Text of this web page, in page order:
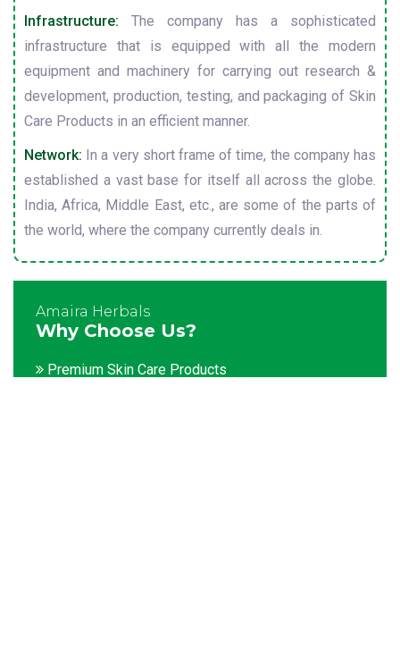
Infrastructure: The company has a sophisticated
infrastructure that is equipped with all the modern
equipment and machinery for carrying out research &
development, production, testing, and packaging of Skin
Care Products in an efficient manner.
Network: In a very short frame of time, the company has
established a vast base for itself all across the globe.
India, Africa, Middle East, etc., are some of the parts of
the world, where the company currently deals in.
Amaira Herbals
Why Choose Us?
Premium Skin Care Products